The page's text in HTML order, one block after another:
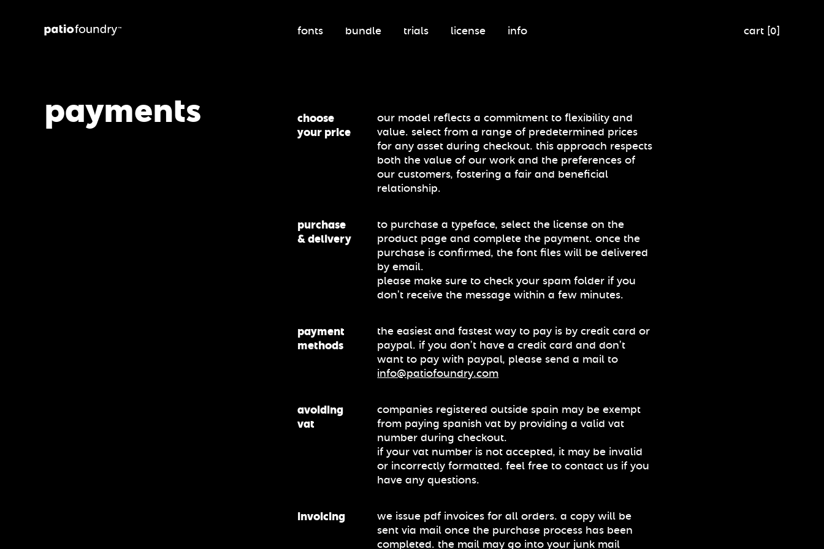
payments
choose
your price
our model reflects a commitment to flexibility and
value. select from a range of predetermined prices
for any asset during checkout. this approach respects
both the value of our work and the preferences of
our customers, fostering a fair and beneficial
relationship.
purchase
& delivery
to purchase a typeface, select the license on the
product page and complete the payment. once the
purchase is confirmed, the font files will be delivered
by email.
please make sure to check your spam folder if you
don’t receive the message within a few minutes.
payment
methods
the easiest and fastest way to pay is by credit card or
paypal. if you don’t have a credit card and don’t
want to pay with paypal, please send a mail to
info@patiofoundry.com
avoiding
vat
companies registered outside spain may be exempt
from paying spanish vat by providing a valid vat
number during checkout.
if your vat number is not accepted, it may be invalid
or incorrectly formatted. feel free to contact us if you
have any questions.
invoicing
we issue pdf invoices for all orders. a copy will be
sent via mail once the purchase process has been
completed. the mail may go into your junk mail
fonts bundle trials license info cart [0]